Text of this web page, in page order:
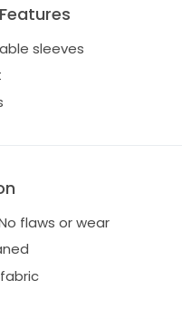
sleeves
flaws or wear